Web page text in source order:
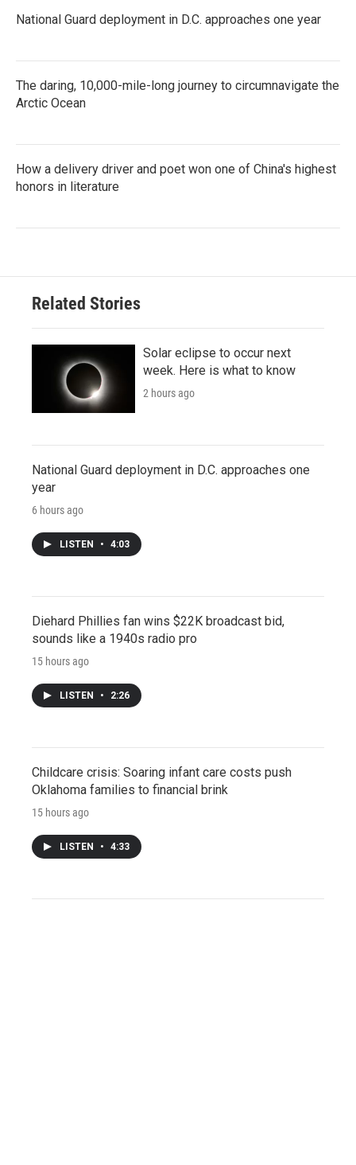
National Guard deployment in D.C. approaches one year
The daring, 10,000-mile-long journey to circumnavigate the
Arctic Ocean
How a delivery driver and poet won one of China's highest
honors in literature
Related Stories
Solar eclipse to occur next
week. Here is what to know
2 hours ago
National Guard deployment in D.C. approaches one
year
6 hours ago
LISTEN • 4:03
Diehard Phillies fan wins $22K broadcast bid,
sounds like a 1940s radio pro
15 hours ago
LISTEN • 2:26
Childcare crisis: Soaring infant care costs push
Oklahoma families to financial brink
15 hours ago
LISTEN • 4:33